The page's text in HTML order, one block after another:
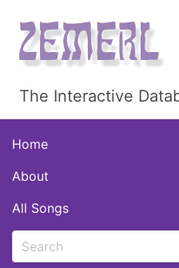
The Interactive
Home
About
All Songs